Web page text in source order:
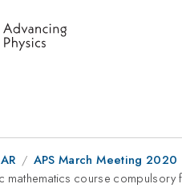
APS March Meeting 2020
mathematics course